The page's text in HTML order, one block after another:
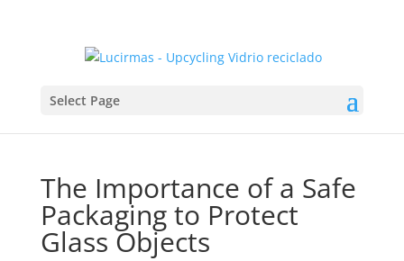
Select Page
The Importance of a Safe
Packaging to Protect
Glass Objects